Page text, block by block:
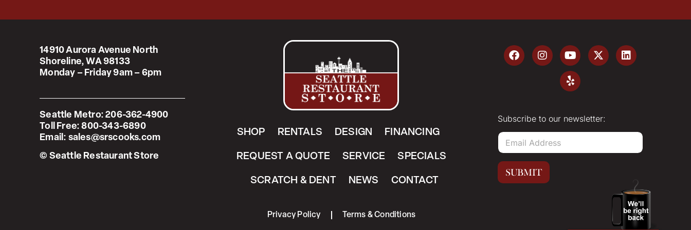
14910 Aurora Avenue North
Shoreline, WA 98133
Monday – Friday 9am – 6pm
Seattle Metro:206-362-4900
Toll Free:800-343-6890
Email: sales@srscooks.com
© Seattle Restaurant Store
SHOP RENTALS DESIGN FINANCING
REQUEST A QUOTE SERVICE SPECIALS
SCRATCH & DENT NEWS CONTACT
Privacy Policy Terms & Conditions
Subscribe to our newsletter:
E
a
i
*
SUBMIT